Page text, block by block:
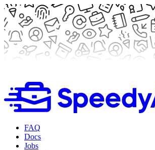
FAQ
Docs
Jobs